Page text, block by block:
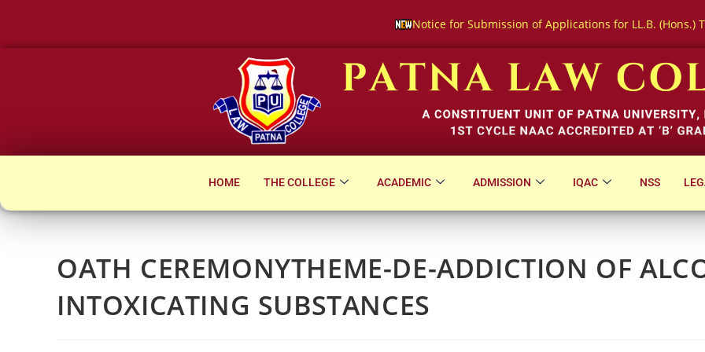
Notice for Submission of Applications for LL.B. (Hons.) Three-Year Course
HOME THE COLLEGE ACADEMIC ADMISSION IQAC NSS
OATH CEREMONYTHEME-DE-ADDICTION OF
INTOXICATING SUBSTANCES